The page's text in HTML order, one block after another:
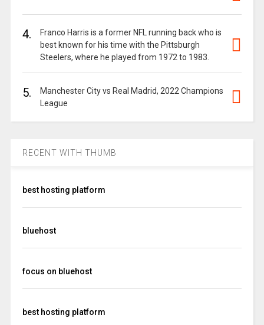
4.
Franco Harris is a former NFL running back who is
best known for his time with the Pittsburgh
Steelers, where he played from 1972 to 1983.
5.
Manchester City vs Real Madrid, 2022 Champions
League
RECENT WITH THUMB
best hosting platform
bluehost
focus on bluehost
best hosting platform